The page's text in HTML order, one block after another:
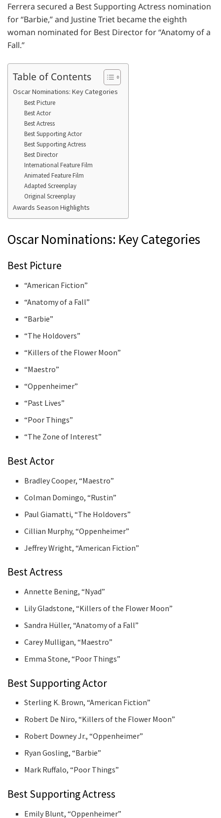
Ferrera secured a Best Supporting Actress nomination
for “Barbie,” and Justine Triet became the eighth
woman nominated for Best Director for “Anatomy of a
Fall.”
Table of Contents
Oscar Nominations: Key Categories
Best Picture
Best Actor
Best Actress
Best Supporting Actor
Best Supporting Actress
Best Director
International Feature Film
Animated Feature Film
Adapted Screenplay
Original Screenplay
Awards Season Highlights
Oscar Nominations: Key Categories
Best Picture
“American Fiction”
“Anatomy of a Fall”
“Barbie”
“The Holdovers”
“Killers of the Flower Moon”
“Maestro”
“Oppenheimer”
“Past Lives”
“Poor Things”
“The Zone of Interest”
Best Actor
Bradley Cooper, “Maestro”
Colman Domingo, “Rustin”
Paul Giamatti, “The Holdovers”
Cillian Murphy, “Oppenheimer”
Jeffrey Wright, “American Fiction”
Best Actress
Annette Bening, “Nyad”
Lily Gladstone, “Killers of the Flower Moon”
Sandra Hüller, “Anatomy of a Fall”
Carey Mulligan, “Maestro”
Emma Stone, “Poor Things”
Best Supporting Actor
Sterling K. Brown, “American Fiction”
Robert De Niro, “Killers of the Flower Moon”
Robert Downey Jr., “Oppenheimer”
Ryan Gosling, “Barbie”
Mark Ruffalo, “Poor Things”
Best Supporting Actress
Emily Blunt, “Oppenheimer”